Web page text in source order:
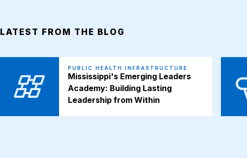
LATEST FROM THE BLOG
PUBLIC HEALTH INFRASTRUCTURE
Mississippi's Emerging Leaders
Academy: Building Lasting
Leadership from Within